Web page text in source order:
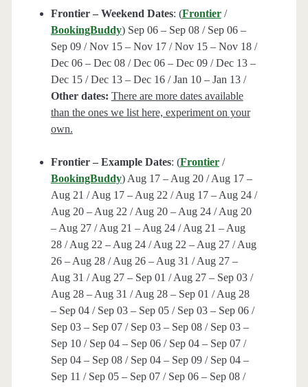
Frontier – Weekend Dates: (Frontier /
BookingBuddy) Sep 06 – Sep 08 / Sep 06 –
Sep 09 / Nov 15 – Nov 17 / Nov 15 – Nov 18 /
Dec 06 – Dec 08 / Dec 06 – Dec 09 / Dec 13 –
Dec 15 / Dec 13 – Dec 16 / Jan 10 – Jan 13 /
Other dates: There are more dates available
than the ones we list here, experiment on your
own.
Frontier – Example Dates: (Frontier /
BookingBuddy) Aug 17 – Aug 20 / Aug 17 –
Aug 21 / Aug 17 – Aug 22 / Aug 17 – Aug 24 /
Aug 20 – Aug 22 / Aug 20 – Aug 24 / Aug 20
– Aug 27 / Aug 21 – Aug 24 / Aug 21 – Aug
28 / Aug 22 – Aug 24 / Aug 22 – Aug 27 / Aug
26 – Aug 28 / Aug 26 – Aug 31 / Aug 27 –
Aug 31 / Aug 27 – Sep 01 / Aug 27 – Sep 03 /
Aug 28 – Aug 31 / Aug 28 – Sep 01 / Aug 28
– Sep 04 / Sep 03 – Sep 05 / Sep 03 – Sep 06 /
Sep 03 – Sep 07 / Sep 03 – Sep 08 / Sep 03 –
Sep 10 / Sep 04 – Sep 06 / Sep 04 – Sep 07 /
Sep 04 – Sep 08 / Sep 04 – Sep 09 / Sep 04 –
Sep 11 / Sep 05 – Sep 07 / Sep 06 – Sep 08 /